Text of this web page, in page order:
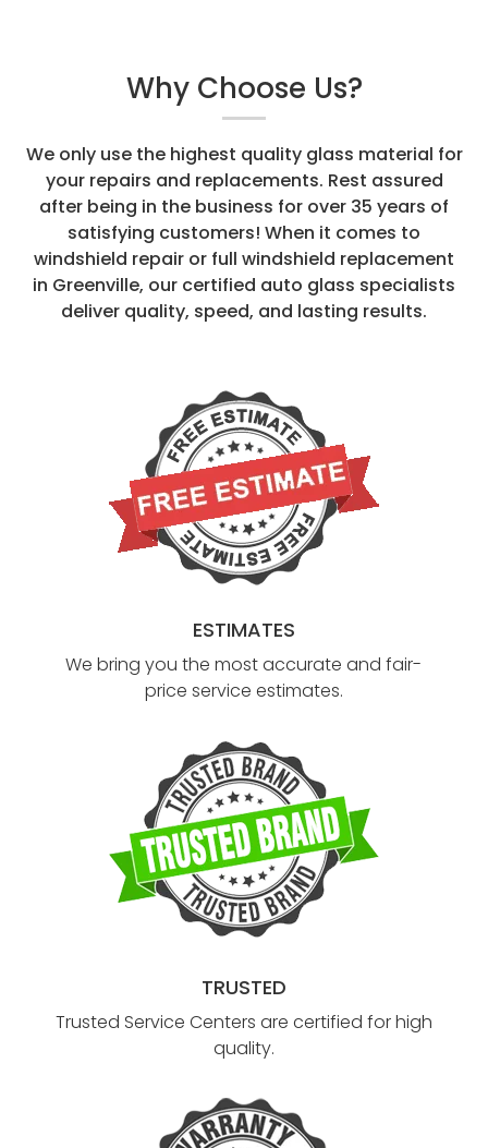
Why Choose Us?
We only use the highest quality glass material for
your repairs and replacements. Rest assured
after being in the business for over 35 years of
satisfying customers! When it comes to
windshield repair or full windshield replacement
in Greenville, our certified auto glass specialists
deliver quality, speed, and lasting results.
ESTIMATES
We bring you the most accurate and fair-
price service estimates.
TRUSTED
Trusted Service Centers are certified for high
quality.